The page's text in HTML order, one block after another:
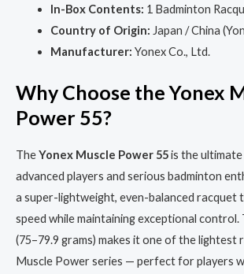
In-Box Contents: 1 Badminton
Country of Origin: Japan / China
Manufacturer: Yonex Co., Ltd.
Why Choose the Yonex
Power 55?
TheYonex Muscle Power 55is the
advanced players and serious badminton
a super-lightweight, even-balanced racquet
speed while maintaining exceptional control.
(75–79.9 grams) makes it one of the lightest
Muscle Power series — perfect for players